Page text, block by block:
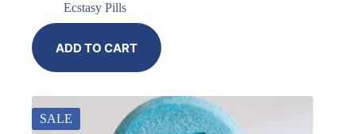
Ecstasy Pills
ADD TO CART
SALE